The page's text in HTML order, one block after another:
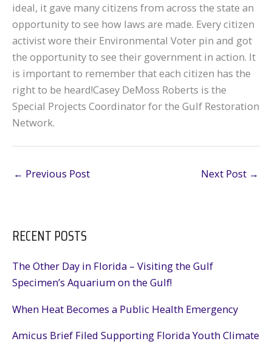
ideal, it gave many citizens from across the state an
opportunity to see how laws are made. Every citizen
activist wore their Environmental Voter pin and got
the opportunity to see their government in action. It
is important to remember that each citizen has the
right to be heard!Casey DeMoss Roberts is the
Special Projects Coordinator for the Gulf Restoration
Network.
← Previous Post Next Post →
RECENT POSTS
The Other Day in Florida – Visiting the Gulf
Specimen’s Aquarium on the Gulf!
When Heat Becomes a Public Health Emergency
Amicus Brief Filed Supporting Florida Youth Climate